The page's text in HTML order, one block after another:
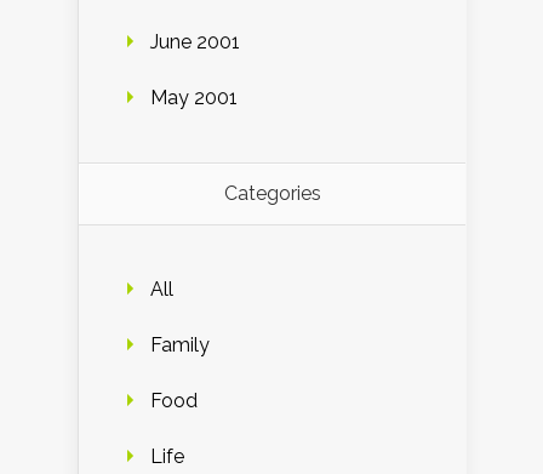
June 2001
May 2001
Categories
All
Family
Food
Life